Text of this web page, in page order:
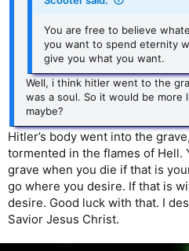
You are free to believe
you want to spend eternity
give you what you want.
Well, i think hitler went to the
was a soul. So it would be more
maybe?
Hitler’s body went into the
tormented in the flames of Hell.
grave when you die if that is
go where you desire. If that is
desire. Good luck with that. I
Savior Jesus Christ.